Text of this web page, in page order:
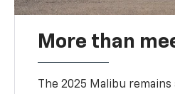
More than
The 2025 Malibu remains